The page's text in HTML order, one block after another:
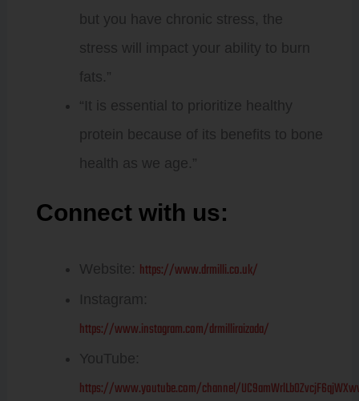
but you have chronic stress, the
stress will impact your ability to burn
fats.”
“It is essential to prioritize healthy
protein because of its benefits to bone
health as we age.”
Connect with us:
Website: https://www.drmilli.co.uk/
Instagram:
https://www.instagram.com/drmilliraizada/
YouTube:
https://www.youtube.com/channel/